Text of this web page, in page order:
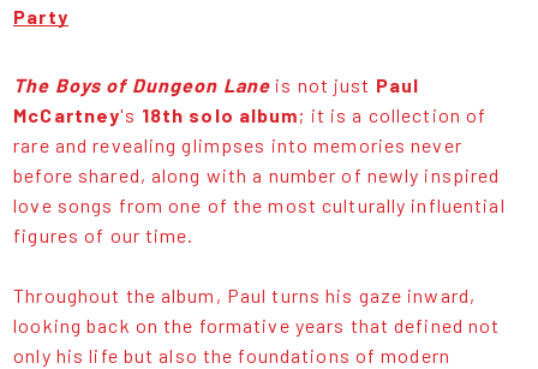
Party
The Boys of Dungeon Lane is not just Paul
McCartney's 18th solo album; it is a collection of
rare and revealing glimpses into memories never
before shared, along with a number of newly inspired
love songs from one of the most culturally influential
figures of our time.
Throughout the album, Paul turns his gaze inward,
looking back on the formative years that defined not
only his life but also the foundations of modern